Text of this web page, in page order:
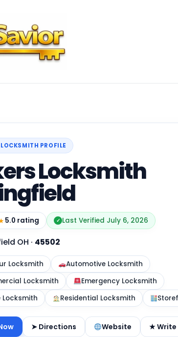
PROFILE
Locksmith
5.0 rating ✓ Last Verified July 6, 2026
OH · 45502
Locksmith
Automotive Locksmith
Locksmith
Emergency Locksmith
Locksmith
Residential Locksmith
➤ Directions Website ★ Write